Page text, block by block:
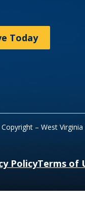
Today
– West
PolicyTerms of